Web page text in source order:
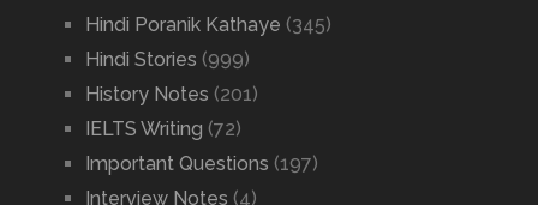
Hindi Poranik Kathaye (345)
Hindi Stories (999)
History Notes (201)
IELTS Writing (72)
Important Questions (197)
Interview Notes (4)